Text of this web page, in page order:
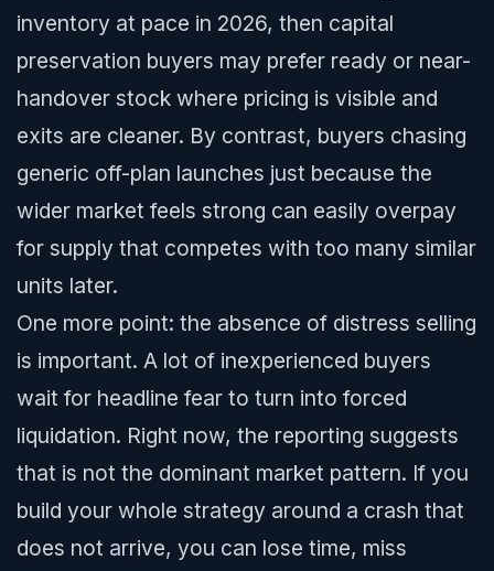
inventory at pace in 2026, then capital
preservation buyers may prefer ready or near-
handover stock where pricing is visible and
exits are cleaner. By contrast, buyers chasing
generic off-plan launches just because the
wider market feels strong can easily overpay
for supply that competes with too many similar
units later.
One more point: the absence of distress selling
is important. A lot of inexperienced buyers
wait for headline fear to turn into forced
liquidation. Right now, the reporting suggests
that is not the dominant market pattern. If you
build your whole strategy around a crash that
does not arrive, you can lose time, miss